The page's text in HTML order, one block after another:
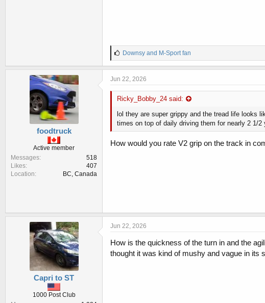
L
i
k
e
:
Downsyand M-Sport fan
foodtruck
Active member
Messages
518
Likes
407
Location
BC, Canada
Jun 22, 2026
Ricky_Bobby_24 said:
lol they are super grippy and the tread life looks
times on top of daily driving them for nearly 2 1/2
How would you rate V2 grip on the track in
Capri to ST
1000 Post Club
Jun 22, 2026
How is the quickness of the turn in and the
thought it was kind of mushy and vague in its